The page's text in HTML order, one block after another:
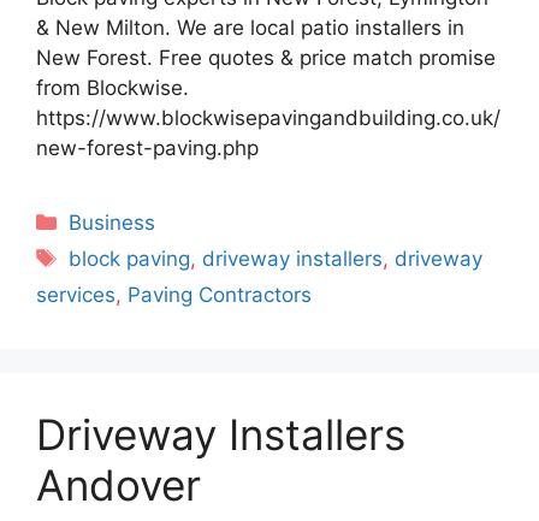
& New Milton. We are local patio installers in
New Forest. Free quotes & price match promise
from Blockwise.
https://www.blockwisepavingandbuilding.co.uk/
new-forest-paving.php
Categories
Business
Tags
block paving, driveway installers, driveway
services, Paving Contractors
Driveway Installers
Andover